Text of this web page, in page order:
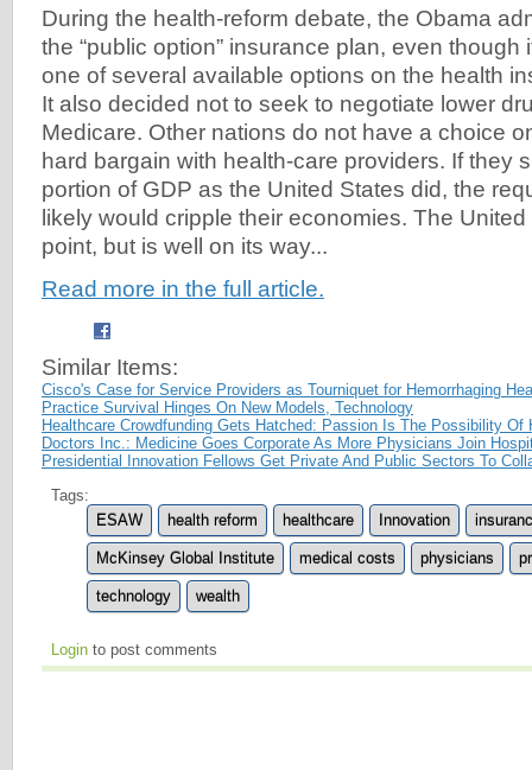
During the health-reform debate, the Obama
the “public option” insurance plan, even though
one of several available options on the health
It also decided not to seek to negotiate lower
Medicare. Other nations do not have a choice
hard bargain with health-care providers. If they
portion of GDP as the United States did, the
likely would cripple their economies. The
point, but is well on its way...
Read more in the full article.
Similar Items:
Cisco's Case for Service Providers as Tourniquet for Hemorrhaging
Practice Survival Hinges On New Models, Technology
Healthcare Crowdfunding Gets Hatched: Passion Is The Possibility Of
Doctors Inc.: Medicine Goes Corporate As More Physicians Join
Presidential Innovation Fellows Get Private And Public Sectors To
Tags:
ESAW
health reform healthcare Innovation
McKinsey Global Institute medical costs physicians
technology wealth
Login to post comments